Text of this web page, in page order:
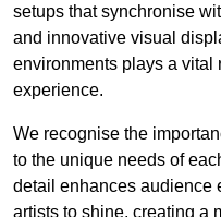
setups that synchronise
and innovative visual
environments plays a vital
experience.
We recognise the
to the unique needs of
detail enhances audience
artists to shine, creating a